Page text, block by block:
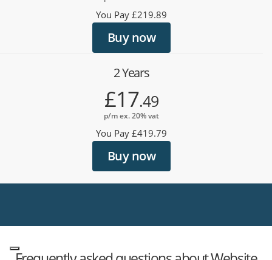
You Pay £219.89
Buy now
2 Years
£17.49
p/m ex. 20% vat
You Pay £419.79
Buy now